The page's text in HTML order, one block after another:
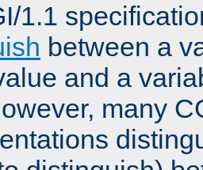
1.1
between a
and a
many